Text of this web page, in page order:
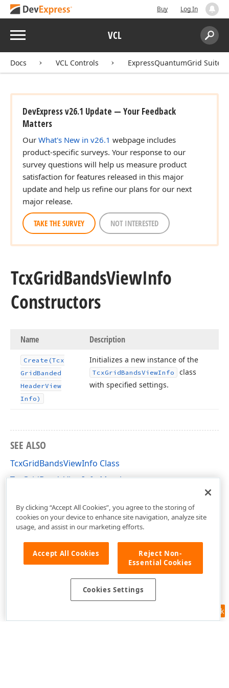
Buy Log In
Menu VCL
Search:
Docs VCL Controls ExpressQuantumGrid Suite
DevExpress v26.1 Update — Your Feedback
Matters
Our What's New in v26.1 webpage includes
product-specific surveys. Your response to our
survey questions will help us measure product
satisfaction for features released in this major
update and help us refine our plans for our next
major release.
TAKE THE SURVEY NOT INTERESTED
TcxGridBandsViewInfo
Constructors
Name Description
Create (Tcx
GridBanded
HeaderView
Info)
Initializes a new instance of the
TcxGridBandsViewInfo
class
with specified settings.
SEE ALSO
TcxGridBandsViewInfo Class
TcxGridBandsViewInfo Members
Feedback
By clicking “Accept All Cookies”, you agree to the storing of
cookies on your device to enhance site navigation, analyze site
usage, and assist in our marketing efforts.
Accept All Cookies
Reject Non-
Essential Cookies
Cookies Settings